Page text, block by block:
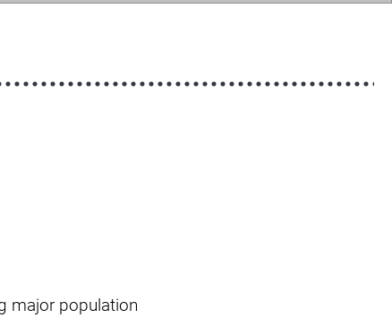
major population